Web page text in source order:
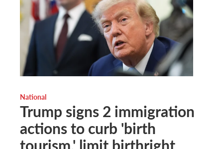
National
Trump signs 2 immigration
actions to curb 'birth